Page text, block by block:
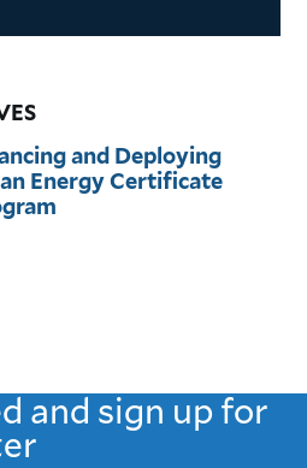
and Deploying
Energy Certificate
and sign up for